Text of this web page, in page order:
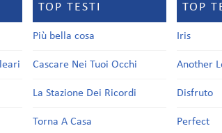
TOP TESTI
Più bella cosa
Cascare Nei Tuoi Occhi
La Stazione Dei Ricordi
Torna A Casa
TOP
Iris
Another
Disfruto
Perfect